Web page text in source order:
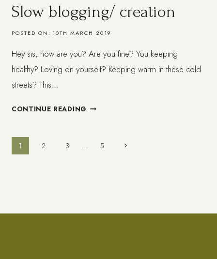
Slow blogging/ creation
POSTED ON: 10TH MARCH 2019
Hey sis, how are you? Are you fine? You keeping
healthy? Loving on yourself? Keeping warm in these cold
streets? This…
CONTINUE READING SLOW
Page
1 2 3 … 5
Next